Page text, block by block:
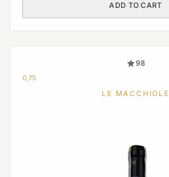
ADD TO CART
98
0,75
LE MACCHIOLE